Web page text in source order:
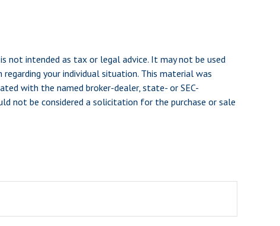
not intended as tax or legal advice. It may not be used
your individual situation. This material was
with the named broker-dealer, state- or SEC-
not be considered a solicitation for the purchase or sale